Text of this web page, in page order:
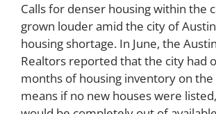
Calls for denser housing within the
grown louder amid the city of
housing shortage. In June, the
Realtors reported that the city had
months of housing inventory on
means if no new houses were